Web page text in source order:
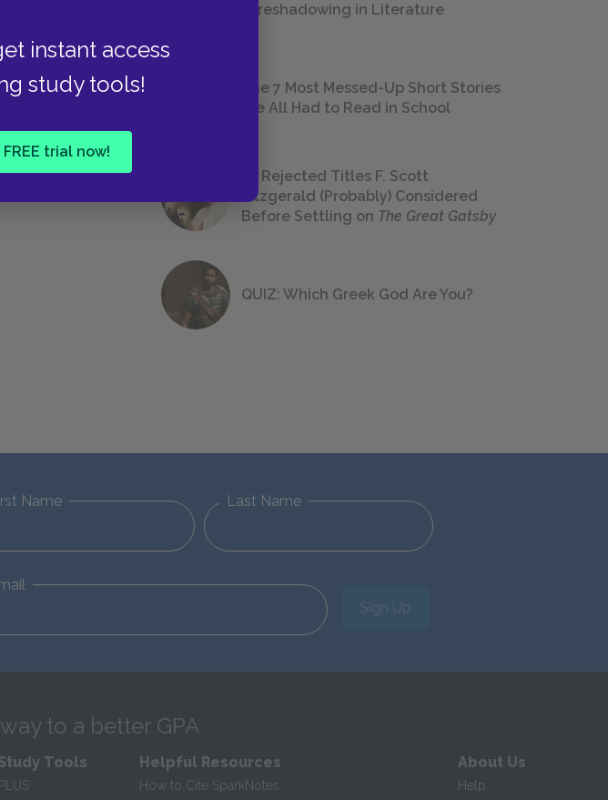
instant access
study tools!
trial now!
Foreshadowing in Literature
The 7 Most Messed-Up Short Stories
We All Had to Read in School
23 Rejected Titles F. Scott
Fitzgerald (Probably) Considered
Before Settling on The Great Gatsby
QUIZ: Which Greek God Are You?
Name Last Name
Sign Up
to a better GPA
Tools Helpful Resources
How to Cite SparkNotes
About Us
Help